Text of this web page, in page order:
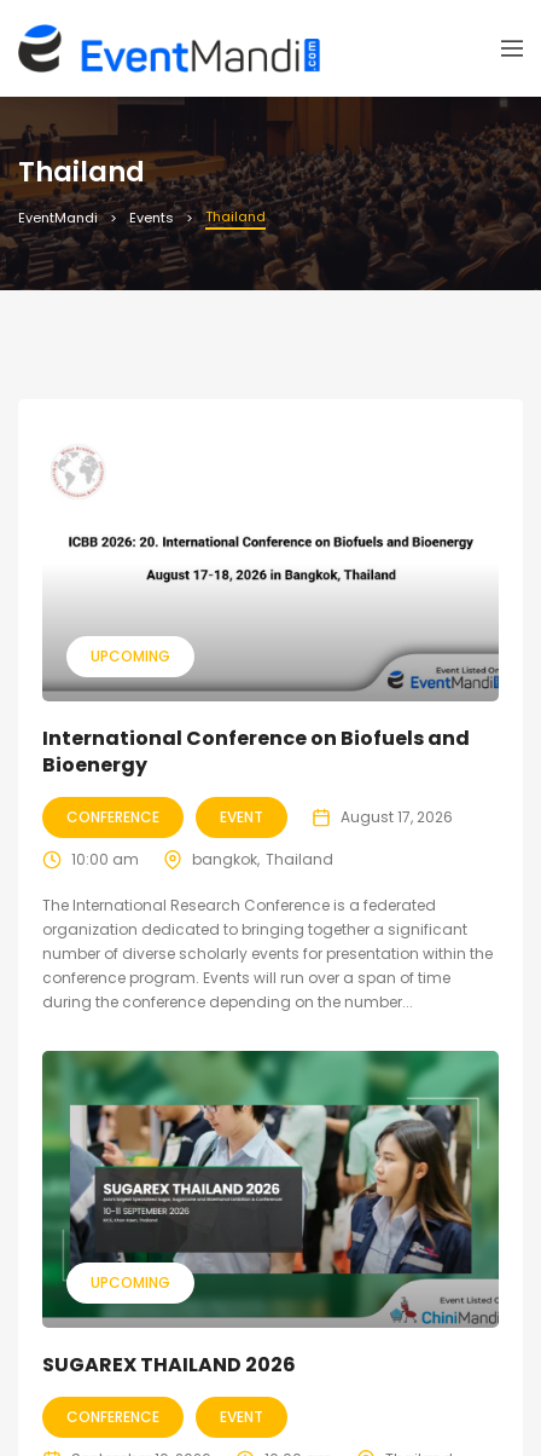
Thailand
EventMandi Events Thailand
UPCOMING
International Conference on Biofuels and
Bioenergy
CONFERENCE EVENT August 17, 2026
10:00 am bangkok Thailand
The International Research Conference is a federated
organization dedicated to bringing together a significant
number of diverse scholarly events for presentation within the
conference program. Events will run over a span of time
during the conference depending on the number...
UPCOMING
SUGAREX THAILAND 2026
CONFERENCE EVENT